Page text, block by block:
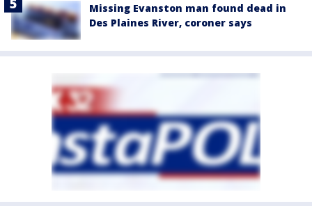
Missing Evanston man found dead in
Des Plaines River, coroner says